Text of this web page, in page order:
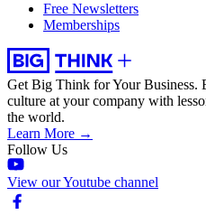
Free Newsletters
Memberships
Get Big Think for Your Business.
culture at your company with
the world.
Learn More →
Follow Us
View our Youtube channel